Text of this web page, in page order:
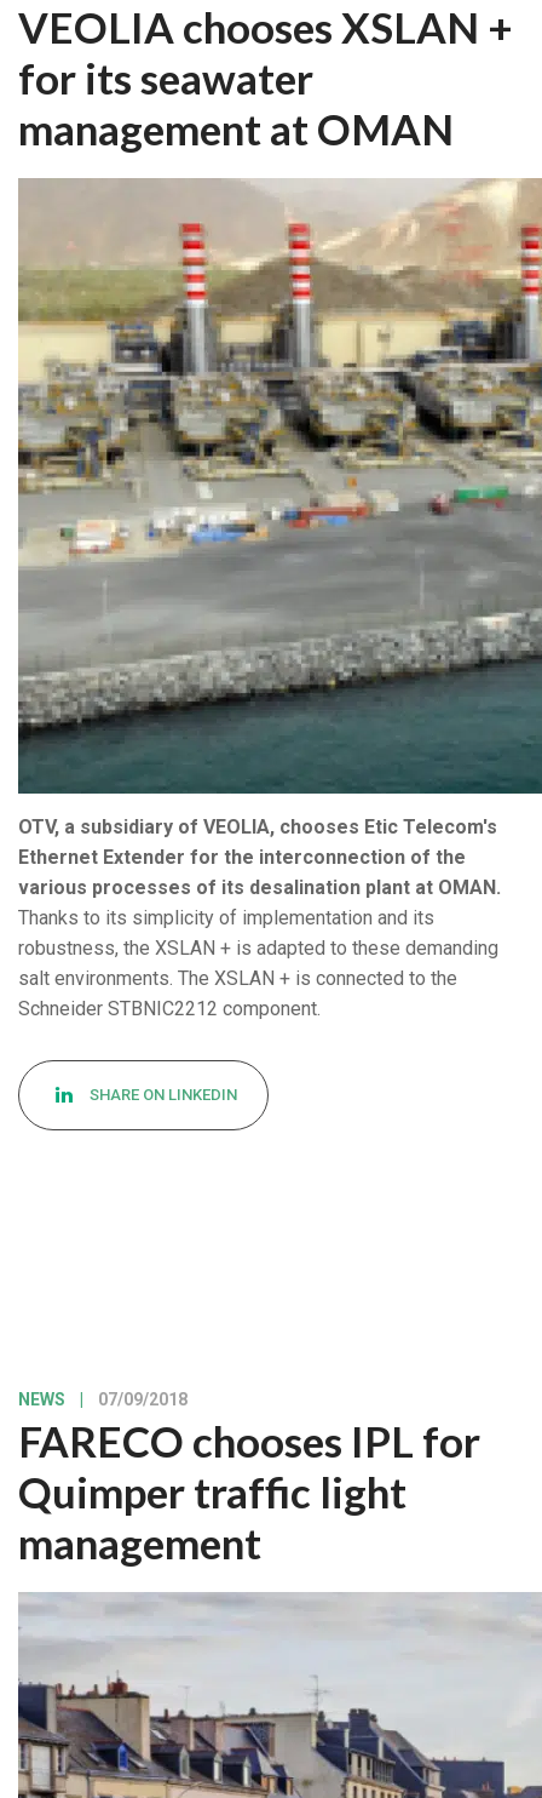
VEOLIA chooses XSLAN +
for its seawater
management at OMAN
OTV, a subsidiary of VEOLIA, chooses Etic Telecom's
Ethernet Extender for the interconnection of the
various processes of its desalination plant at OMAN.
Thanks to its simplicity of implementation and its
robustness, the XSLAN + is adapted to these demanding
salt environments. The XSLAN + is connected to the
Schneider STBNIC2212 component.
SHARE ON LINKEDIN
NEWS 07/09/2018
FARECO chooses IPL for
Quimper traffic light
management